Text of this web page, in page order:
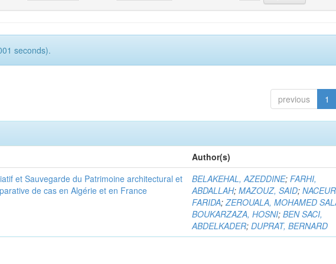
seconds).
previous 1
Author(s)
et Sauvegarde du Patrimoine architectural et
de cas en Algérie et en France
BELAKEHAL, AZEDDINE;FARHI,
ABDALLAH;MAZOUZ, SAID;
FARIDA;ZEROUALA, MOHAMED
BOUKARZAZA, HOSNI;BEN SACI,
ABDELKADER;DUPRAT, BERNARD